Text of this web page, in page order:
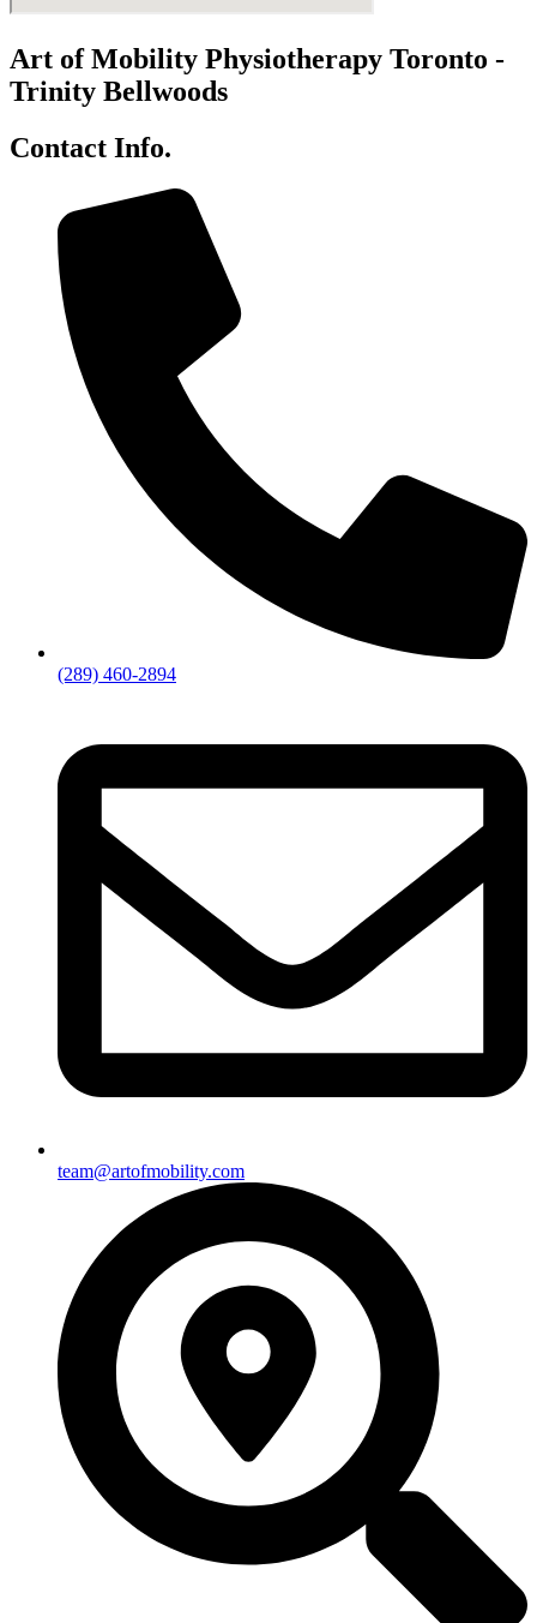
Art of Mobility Physiotherapy Toronto -
Trinity Bellwoods
Contact Info.
(289) 460-2894
team@artofmobility.com